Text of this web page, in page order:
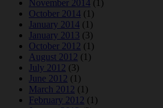
November 2014 (1)
October 2014 (1)
January 2014 (1)
January 2013 (3)
October 2012 (1)
August 2012 (1)
July 2012 (3)
June 2012 (1)
March 2012 (1)
February 2012 (1)